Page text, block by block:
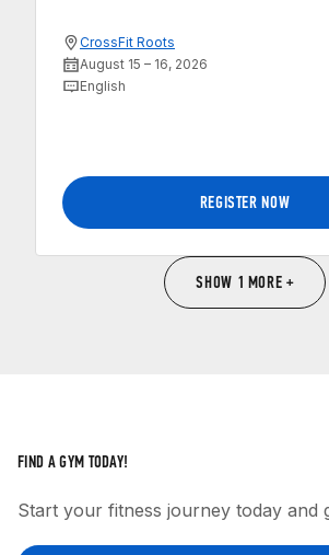
CrossFit Roots
August 15 – 16, 2026
English
REGISTER NOW
SHOW 1 MORE +
FIND A GYM TODAY!
Start your fitness journey today and